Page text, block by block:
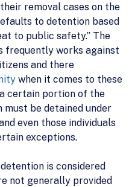
removal cases on the
to detention based
to public safety.” The
frequently works against
and there
when it comes to these
certain portion of the
be detained under
even those individuals
exceptions.
is considered
not generally provided